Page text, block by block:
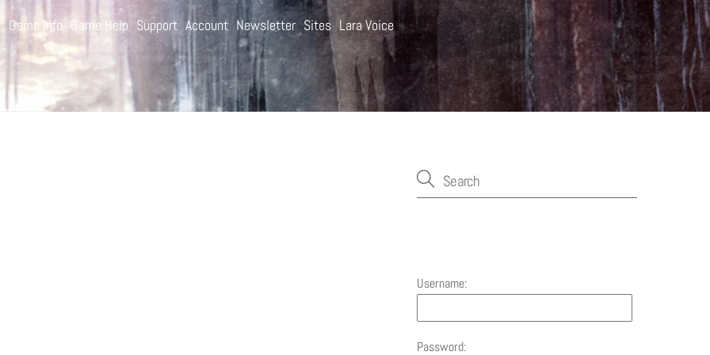
Game Info Game Help Support Account Newsletter Sites Lara Voice
Username:
Password: